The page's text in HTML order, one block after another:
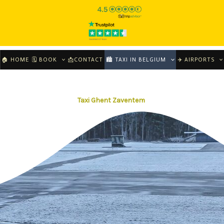
🏠 HOME 🗓 BOOK 📩CONTACT 🏙️ TAXI IN BELGIUM ✈️ AIRPORTS
Taxi Ghent Zaventem